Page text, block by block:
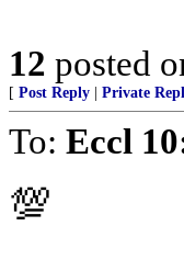
12 posted
[ Post Reply Private
To: Eccl
💯